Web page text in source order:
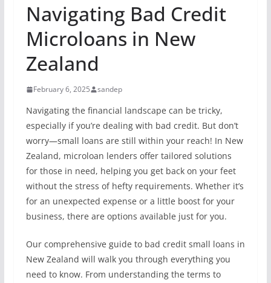
Navigating Bad Credit
Microloans in New
Zealand
February 6, 2025 sandep
Navigating the financial landscape can be tricky,
especially if you’re dealing with bad credit. But don’t
worry—small loans are still within your reach! In New
Zealand, microloan lenders offer tailored solutions
for those in need, helping you get back on your feet
without the stress of hefty requirements. Whether it’s
for an unexpected expense or a little boost for your
business, there are options available just for you.
Our comprehensive guide to bad credit small loans in
New Zealand will walk you through everything you
need to know. From understanding the terms to